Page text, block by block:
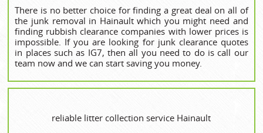
There is no better choice for finding a great deal on all of
the junk removal in Hainault which you might need and
finding rubbish clearance companies with lower prices is
impossible. If you are looking for junk clearance quotes
in places such as IG7, then all you need to do is call our
team now and we can start saving you money.
reliable litter collection service Hainault